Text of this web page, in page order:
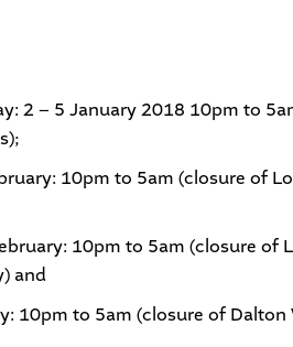
2 – 5 January 2018 10pm to
10pm to 5am (closure of
10pm to 5am (closure of
and
10pm to 5am (closure of